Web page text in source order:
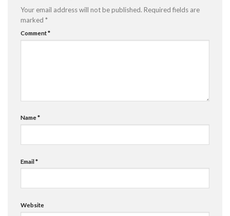
Your email address will not be published. Required fields are
marked *
Comment*
Name*
Email*
Website